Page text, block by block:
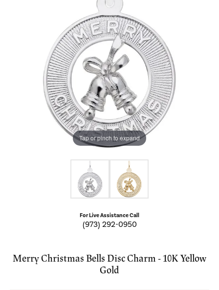
Tap or pinch to expand
For Live Assistance Call
(973) 292-0950
Merry Christmas Bells Disc Charm - 10K Yellow
Gold